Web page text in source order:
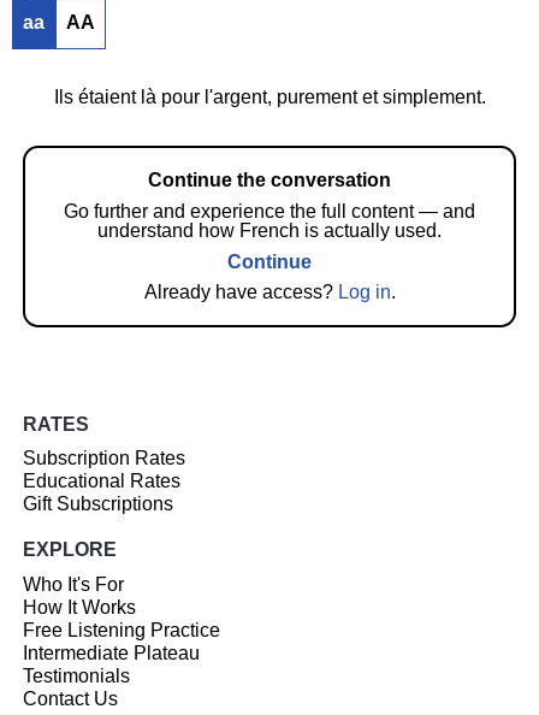
aa AA
Ils étaient là pour l'argent, purement et simplement.
Continue the conversation
Go further and experience the full content — and
understand how French is actually used.
Continue
Already have access? Log in.
RATES
Subscription Rates
Educational Rates
Gift Subscriptions
EXPLORE
Who It's For
How It Works
Free Listening Practice
Intermediate Plateau
Testimonials
Contact Us